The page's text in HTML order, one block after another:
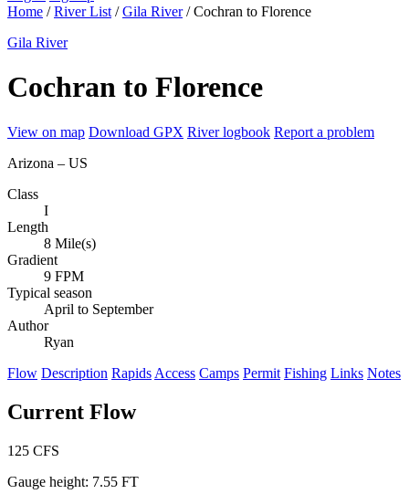
Home / River List / Gila River / Cochran to Florence
Gila River
Cochran to Florence
View on map Download GPX River logbook Report a problem
Arizona – US
Class
I
Length
8 Mile(s)
Gradient
9 FPM
Typical season
April to September
Author
Ryan
Flow Description Rapids Access Camps Permit Fishing Links Notes
Current Flow
125 CFS
Gauge height: 7.55 FT